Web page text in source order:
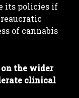
its policies if
of cannabis
the wider
clinical